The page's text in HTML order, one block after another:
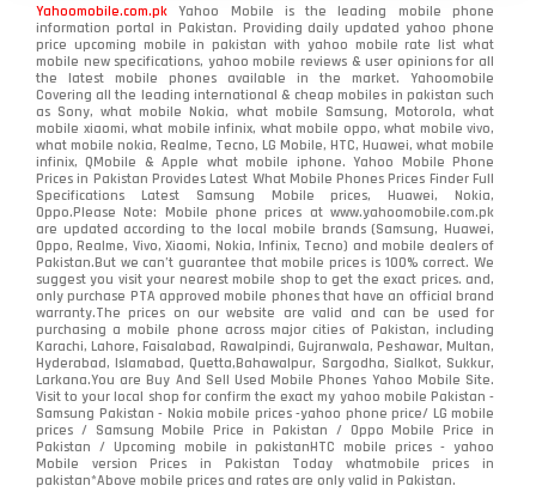
Yahoomobile.com.pk Yahoo Mobile is the leading mobile phone
information portal in Pakistan. Providing daily updated yahoo phone
price upcoming mobile in pakistan with yahoo mobile rate list what
mobile new specifications, yahoo mobile reviews & user opinions for all
the latest mobile phones available in the market. Yahoomobile
Covering all the leading international & cheap mobiles in pakistan such
as Sony, what mobile Nokia, what mobile Samsung, Motorola, what
mobile xiaomi, what mobile infinix, what mobile oppo, what mobile vivo,
what mobile nokia, Realme, Tecno, LG Mobile, HTC, Huawei, what mobile
infinix, QMobile & Apple what mobile iphone. Yahoo Mobile Phone
Prices in Pakistan Provides Latest What Mobile Phones Prices Finder Full
Specifications Latest Samsung Mobile prices, Huawei, Nokia,
Oppo.Please Note: Mobile phone prices at www.yahoomobile.com.pk
are updated according to the local mobile brands (Samsung, Huawei,
Oppo, Realme, Vivo, Xiaomi, Nokia, Infinix, Tecno) and mobile dealers of
Pakistan.But we can’t guarantee that mobile prices is 100% correct. We
suggest you visit your nearest mobile shop to get the exact prices. and,
only purchase PTA approved mobile phones that have an official brand
warranty.The prices on our website are valid and can be used for
purchasing a mobile phone across major cities of Pakistan, including
Karachi, Lahore, Faisalabad, Rawalpindi, Gujranwala, Peshawar, Multan,
Hyderabad, Islamabad, Quetta,Bahawalpur, Sargodha, Sialkot, Sukkur,
Larkana.You areBuy And Sell Used Mobile Phones Yahoo Mobile Site.
Visit to your local shop for confirm the exactmy yahoo mobile Pakistan -
Samsung Pakistan - Nokia mobile prices -yahoo phone price/ LG mobile
prices / Samsung Mobile Price in Pakistan / Oppo Mobile Price in
Pakistan / Upcoming mobile in pakistanHTC mobile prices - yahoo
Mobile version Prices in Pakistan Today whatmobile prices in
pakistan*Above mobile prices and rates are only valid in Pakistan.